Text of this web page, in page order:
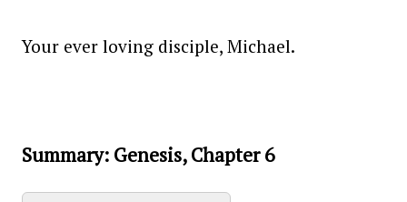
Your ever loving disciple, Michael.
Summary: Genesis, Chapter 6